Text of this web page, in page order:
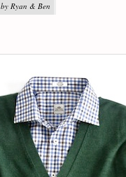
Ryan & Ben